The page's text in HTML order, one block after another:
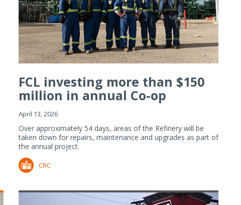
FCL investing more than $150
million in annual Co-op
Refiner...
April 13, 2026
Over approximately 54 days, areas of the Refinery will be
taken down for repairs, maintenance and upgrades as part of
the annual project.
CRC